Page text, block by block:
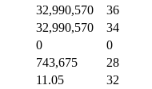
32,990,570
36
32,990,570
34
0
0
743,675
28
11.05
32